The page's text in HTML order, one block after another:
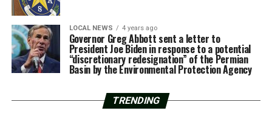
LOCAL NEWS 4 years ago
Governor Greg Abbott sent a letter to
President Joe Biden in response to a potential
“discretionary redesignation” of the Permian
Basin by the Environmental Protection Agency
TRENDING